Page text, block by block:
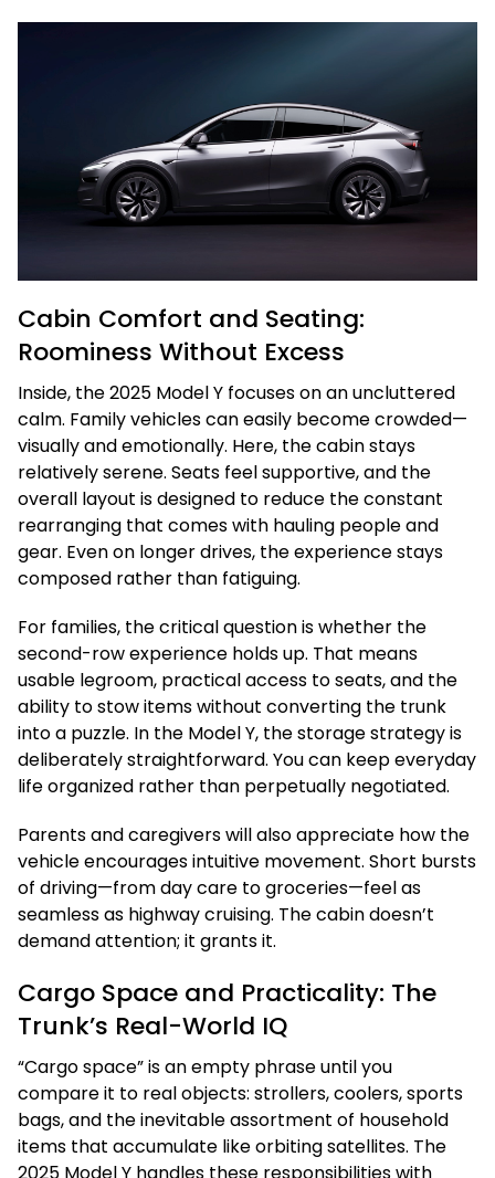
Cabin Comfort and Seating:
Roominess Without Excess
Inside, the 2025 Model Y focuses on an uncluttered
calm. Family vehicles can easily become crowded—
visually and emotionally. Here, the cabin stays
relatively serene. Seats feel supportive, and the
overall layout is designed to reduce the constant
rearranging that comes with hauling people and
gear. Even on longer drives, the experience stays
composed rather than fatiguing.
For families, the critical question is whether the
second-row experience holds up. That means
usable legroom, practical access to seats, and the
ability to stow items without converting the trunk
into a puzzle. In the Model Y, the storage strategy is
deliberately straightforward. You can keep everyday
life organized rather than perpetually negotiated.
Parents and caregivers will also appreciate how the
vehicle encourages intuitive movement. Short bursts
of driving—from day care to groceries—feel as
seamless as highway cruising. The cabin doesn’t
demand attention; it grants it.
Cargo Space and Practicality: The
Trunk’s Real-World IQ
“Cargo space” is an empty phrase until you
compare it to real objects: strollers, coolers, sports
bags, and the inevitable assortment of household
items that accumulate like orbiting satellites. The